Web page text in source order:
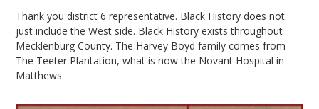
Thank you district 6 representative. Black History does not
just include the West side. Black History exists throughout
Mecklenburg County. The Harvey Boyd family comes from
The Teeter Plantation, what is now the Novant Hospital in
Matthews.